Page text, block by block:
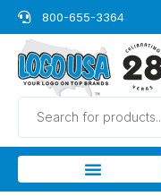
Skip
to
content
800-655-3364
Products
search